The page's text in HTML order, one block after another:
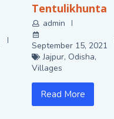
Tentulikhunta
admin
September 15, 2021
Jajpur, Odisha,
Villages
Read More